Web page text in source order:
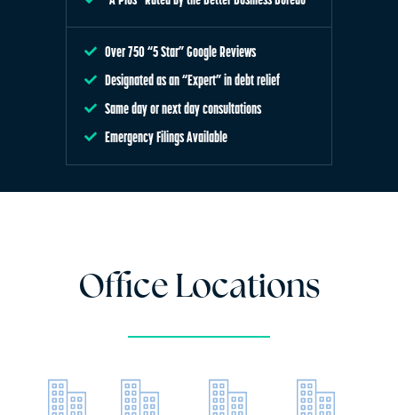
Over 750 “5 Star” Google Reviews
Designated as an “Expert” in debt relief
Same day or next day consultations
Emergency Filings Available
Office Locations